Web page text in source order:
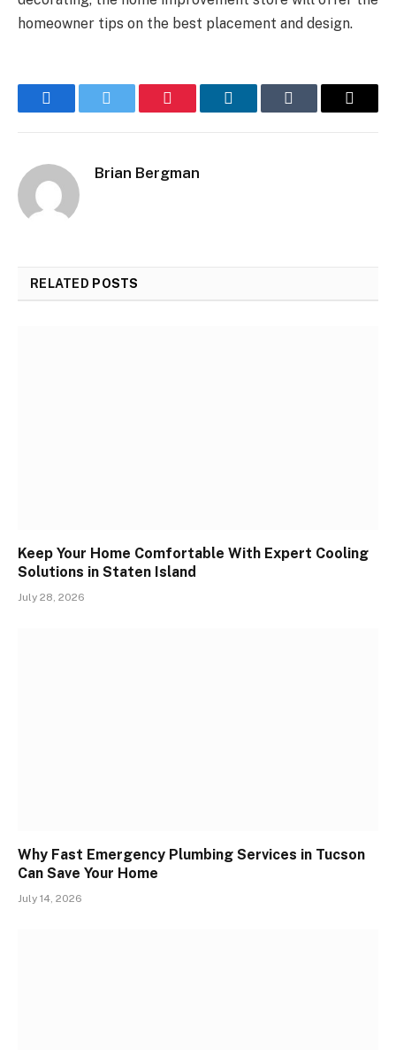
homeowner tips on the best placement and design.
FacebookTwitter Pinterest LinkedInTumblr Email
Brian Bergman
RELATED POSTS
Keep Your Home Comfortable With Expert Cooling
Solutions in Staten Island
July 28, 2026
Why Fast Emergency Plumbing Services in Tucson
Can Save Your Home
July 14, 2026